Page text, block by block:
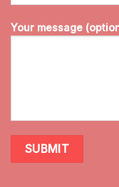
Your message